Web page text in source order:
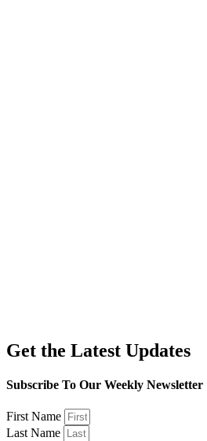
Get the Latest Updates
Subscribe To Our Weekly Newsletter
First Name
Last Name